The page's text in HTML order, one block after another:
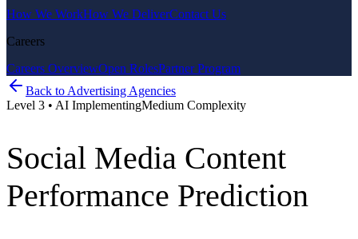
How We WorkHow We DeliverContact Us
Careers
Careers OverviewOpen RolesPartner Program
Back to Advertising Agencies
Level 3 • AI ImplementingMedium Complexity
Social Media Content
Performance Prediction